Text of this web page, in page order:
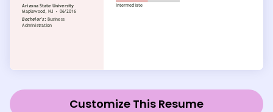
Customize This Resume